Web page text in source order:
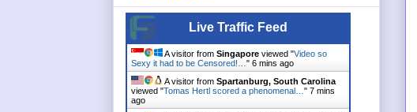
Live Traffic Feed
A visitor from Singapore viewed "Video so
Sexy it had to be Censored!… " 6 mins ago
A visitor from Spartanburg, South Carolina
viewed "Tomas Hertl scored a phenomenal… " 7 mins
ago